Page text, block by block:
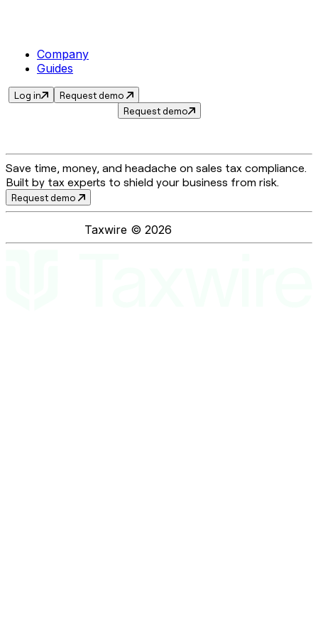
Company
Guides
Log in
Request demo
Request demo
Save time, money, and headache on sales tax compliance.
Built by tax experts to shield your business from risk.
Request demo
Taxwire © 2026